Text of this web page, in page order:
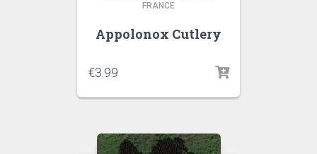
FRANCE
Appolonox Cutlery
€3.99